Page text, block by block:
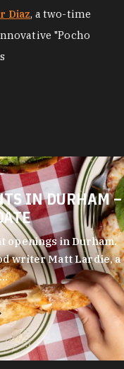
Diaz, a two-time
"Pocho
IN DURHAM –
openings in Durham.
writer Matt Lardie, a